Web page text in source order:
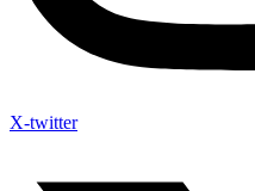
X-twitter